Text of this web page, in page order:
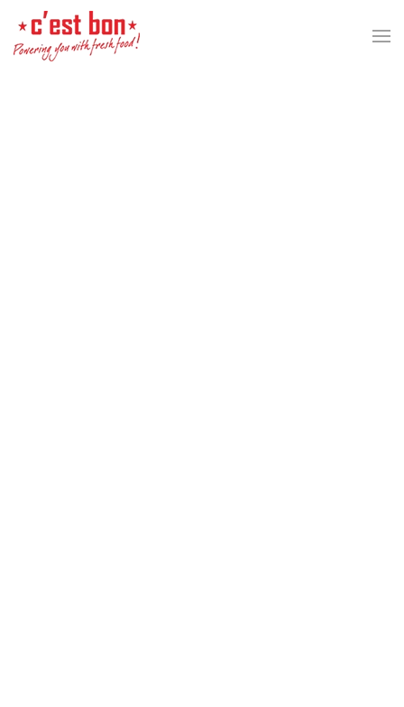
Skip to main content